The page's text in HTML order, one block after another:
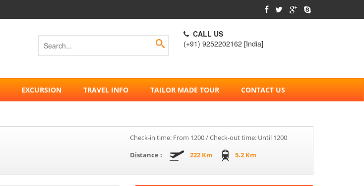
CALL US
(+91) 9252202162 [India]
EXCURSION TRAVEL INFO TAILOR MADE TOUR CONTACT US
Check-in time: From 1200 / Check-out time: Until 1200
Distance :
222 Km 5.2 Km